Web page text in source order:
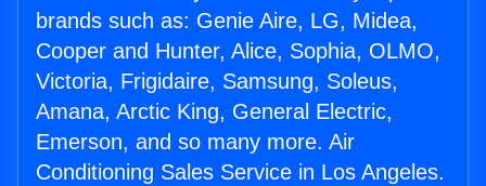
brands such as: Genie Aire, LG, Midea,
Cooper and Hunter, Alice, Sophia, OLMO,
Victoria, Frigidaire, Samsung, Soleus,
Amana, Arctic King, General Electric,
Emerson, and so many more. Air
Conditioning Sales Service in Los Angeles.